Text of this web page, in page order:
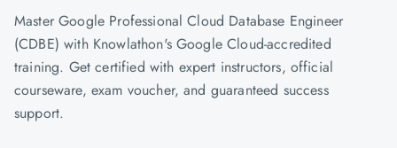
Master Google Professional Cloud Database Engineer
(CDBE) with Knowlathon's Google Cloud-accredited
training. Get certified with expert instructors, official
courseware, exam voucher, and guaranteed success
support.